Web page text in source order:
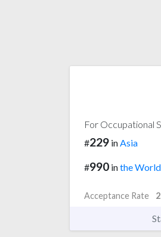
For Occupational
#229 inAsia
#990 inthe World
Acceptance Rate